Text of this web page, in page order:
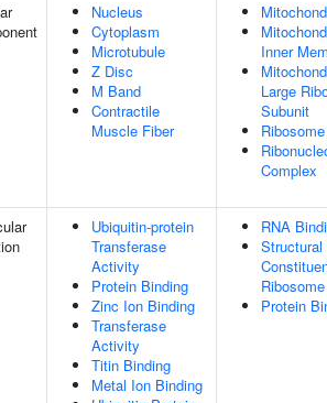
Nucleus
Cytoplasm
Microtubule
Z Disc
M Band
Contractile
Muscle Fiber
Inner
Large
Subunit
Ribosome
Complex
Ubiquitin-protein
Transferase
Activity
Protein Binding
Zinc Ion Binding
Transferase
Activity
Titin Binding
Metal Ion Binding
RNA
Structural
Ribosome
Protein